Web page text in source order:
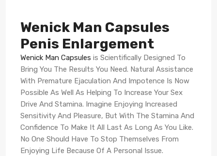
Wenick Man Capsules
Penis Enlargement
Wenick Man Capsules is Scientifically Designed To
Bring You The Results You Need. Natural Assistance
With Premature Ejaculation And Impotence Is Now
Possible As Well As Helping To Increase Your Sex
Drive And Stamina. Imagine Enjoying Increased
Sensitivity And Pleasure, But With The Stamina And
Confidence To Make It All Last As Long As You Like.
No One Should Have To Stop Themselves From
Enjoying Life Because Of A Personal Issue.